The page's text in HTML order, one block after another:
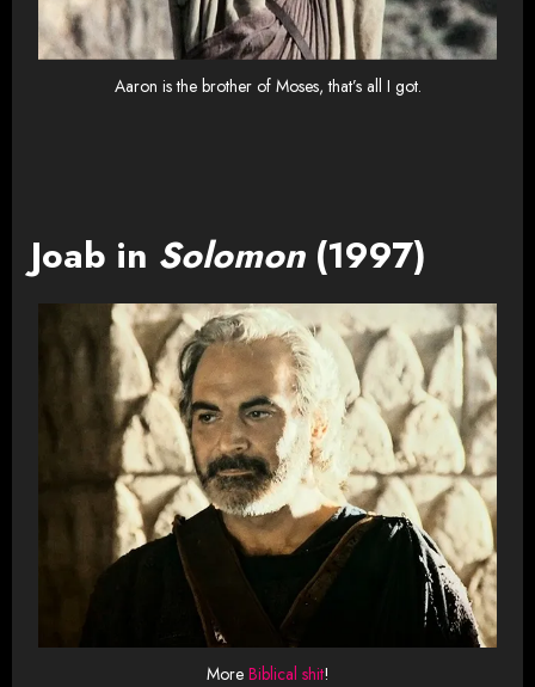
Aaron is the brother of Moses, that’s all I got.
Joab in Solomon(1997)
More Biblical shit!